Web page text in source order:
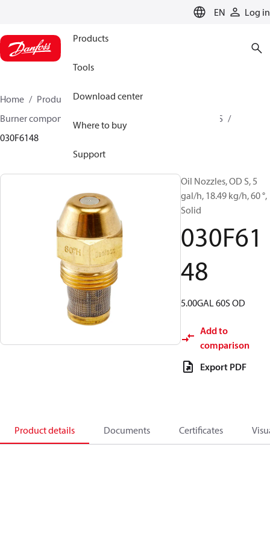
EN Log in
Products
Tools
Download center
Where to buy
Support
Home Products
Climate Solutions for heating
Burner components
OD B / OD H / OD S
030F6148
Oil Nozzles, OD S, 5
gal/h, 18.49 kg/h, 60 °,
Solid
030F61
48
5.00GAL 60S OD
Add to
comparison
Export PDF
Product details Documents Certificates